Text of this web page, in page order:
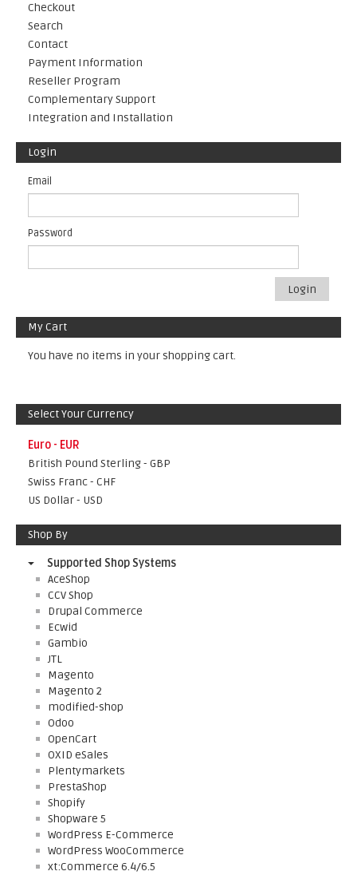
Checkout
Search
Contact
Payment Information
Reseller Program
Complementary Support
Integration and Installation
Login
Email
Password
Login
My Cart
You have no items in your shopping cart.
Select Your Currency
Euro - EUR
British Pound Sterling - GBP
Swiss Franc - CHF
US Dollar - USD
Shop By
Supported Shop Systems
AceShop
CCV Shop
Drupal Commerce
Ecwid
Gambio
JTL
Magento
Magento 2
modified-shop
Odoo
OpenCart
OXID eSales
Plentymarkets
PrestaShop
Shopify
Shopware 5
WordPress E-Commerce
WordPress WooCommerce
xt:Commerce 6.4/6.5